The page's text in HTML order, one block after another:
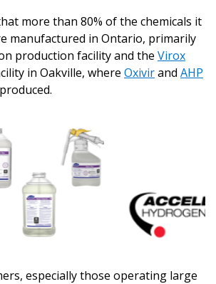
more than 80% of the chemicals it
manufactured in Ontario, primarily
production facility and the Virox
in Oakville, where Oxivirand AHP
especially those operating large